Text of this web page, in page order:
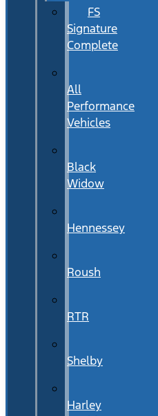
FS
Signature
Complete
All
Performance
Vehicles
Black
Widow
Hennessey
Roush
RTR
Shelby
Harley